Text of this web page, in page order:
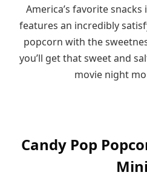
America’s favorite
features an incredibly
popcorn with the
you’ll get that sweet and
movie night
Candy Pop